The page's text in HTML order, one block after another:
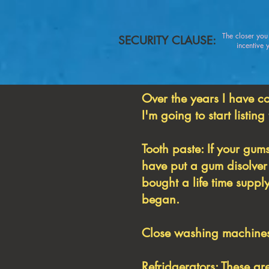
SECURITY CLAUSE:
The closer
incentive
Over the years I have
I'm going to start listing
Tooth paste: If your
have put a gum
bought a life time
began.
Close washing